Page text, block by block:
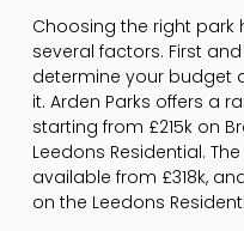
Choosing the right park
several factors. First
determine your budget
it. Arden Parks offers a
starting from £215k on
Leedons Residential.
available from £318k,
on the Leedons